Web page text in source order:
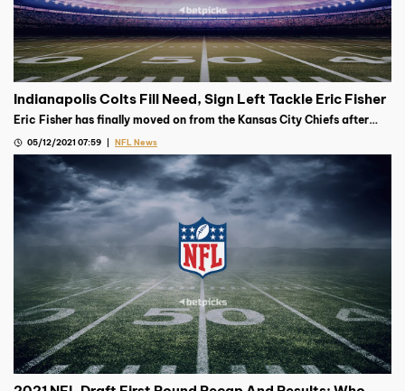
Indianapolis Colts Fill Need, Sign Left Tackle Eric Fisher
Eric Fisher has finally moved on from the Kansas City Chiefs after
05/12/2021 07:59 NFL News